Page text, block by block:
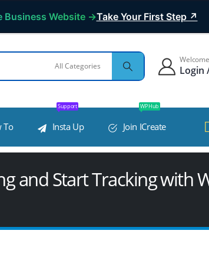
Business Website →Take Your First Step ↗
Welcome
Login
To Insta Up
Support
Join ICreate
WP Hub
and Start Tracking with